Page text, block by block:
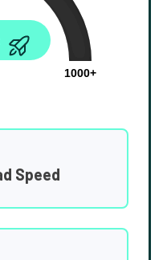
1000+
Speed